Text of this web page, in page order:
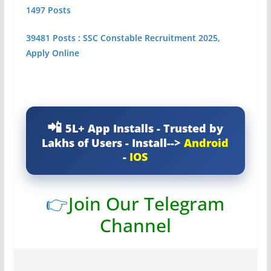
1497 Posts
39481 Posts : SSC Constable Recruitment 2025,
Apply Online
5L+ App Installs - Trusted by
Lakhs of Users - Install-->Android
- IOS
👉Join Our Telegram
Channel